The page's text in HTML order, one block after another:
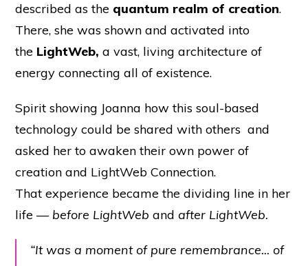
described as the quantum realm of creation.
There, she was shown and activated into
the LightWeb, a vast, living architecture of
energy connecting all of existence.
Spirit showing Joanna how this soul-based
technology could be shared with others and
asked her to awaken their own power of
creation and LightWeb Connection.
That experience became the dividing line in her
life — before LightWeb and after LightWeb.
“It was a moment of pure remembrance... of